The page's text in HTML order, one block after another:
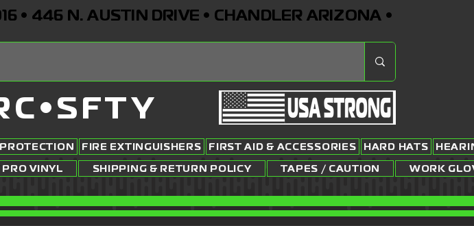
FIRE EXTINGUISHERS FIRST AID & ACCESSORIES HARD HATS
VINYL SHIPPING & RETURN POLICY TAPES / CAUTION WORK
• 446 N. AUSTIN DRIVE • CHANDLER ARIZONA •